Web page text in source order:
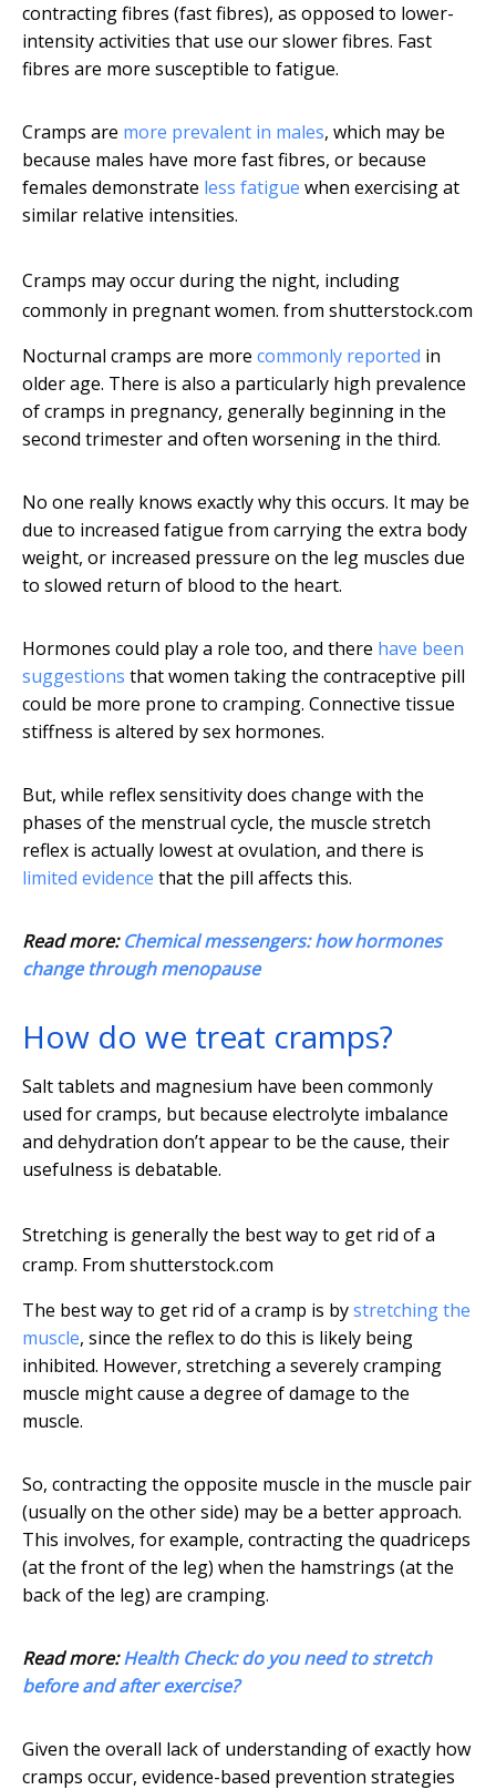
contracting fibres (fast fibres), as opposed to lower-
intensity activities that use our slower fibres. Fast
fibres are more susceptible to fatigue.
Cramps are more prevalent in males, which may be
because males have more fast fibres, or because
females demonstrate less fatigue when exercising at
similar relative intensities.
Cramps may occur during the night, including
commonly in pregnant women. from shutterstock.com
Nocturnal cramps are more commonly reported in
older age. There is also a particularly high prevalence
of cramps in pregnancy, generally beginning in the
second trimester and often worsening in the third.
No one really knows exactly why this occurs. It may be
due to increased fatigue from carrying the extra body
weight, or increased pressure on the leg muscles due
to slowed return of blood to the heart.
Hormones could play a role too, and there have been
suggestions that women taking the contraceptive pill
could be more prone to cramping. Connective tissue
stiffness is altered by sex hormones.
But, while reflex sensitivity does change with the
phases of the menstrual cycle, the muscle stretch
reflex is actually lowest at ovulation, and there is
limited evidence that the pill affects this.
Read more:Chemical messengers: how hormones
change through menopause
How do we treat cramps?
Salt tablets and magnesium have been commonly
used for cramps, but because electrolyte imbalance
and dehydration don’t appear to be the cause, their
usefulness is debatable.
Stretching is generally the best way to get rid of a
cramp. From shutterstock.com
The best way to get rid of a cramp is bystretching the
muscle, since the reflex to do this is likely being
inhibited. However, stretching a severely cramping
muscle might cause a degree of damage to the
muscle.
So, contracting the opposite muscle in the muscle pair
(usually on the other side) may be a better approach.
This involves, for example, contracting the quadriceps
(at the front of the leg) when the hamstrings (at the
back of the leg) are cramping.
Read more:Health Check: do you need to stretch
before and after exercise?
Given the overall lack of understanding of exactly how
cramps occur, evidence-based prevention strategies